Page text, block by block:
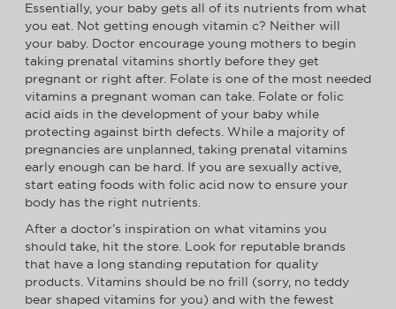
Essentially, your baby gets all of its nutrients from what
you eat. Not getting enough vitamin c? Neither will
your baby. Doctor encourage young mothers to begin
taking prenatal vitamins shortly before they get
pregnant or right after. Folate is one of the most needed
vitamins a pregnant woman can take. Folate or folic
acid aids in the development of your baby while
protecting against birth defects. While a majority of
pregnancies are unplanned, taking prenatal vitamins
early enough can be hard. If you are sexually active,
start eating foods with folic acid now to ensure your
body has the right nutrients.
After a doctor’s inspiration on what vitamins you
should take, hit the store. Look for reputable brands
that have a long standing reputation for quality
products. Vitamins should be no frill (sorry, no teddy
bear shaped vitamins for you) and with the fewest